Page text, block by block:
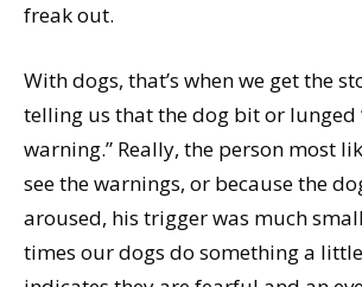
freak out.
With dogs, that’s when we get the
telling us that the dog bit or lunged
warning.” Really, the person most
see the warnings, or because the
aroused, his trigger was much
times our dogs do something a